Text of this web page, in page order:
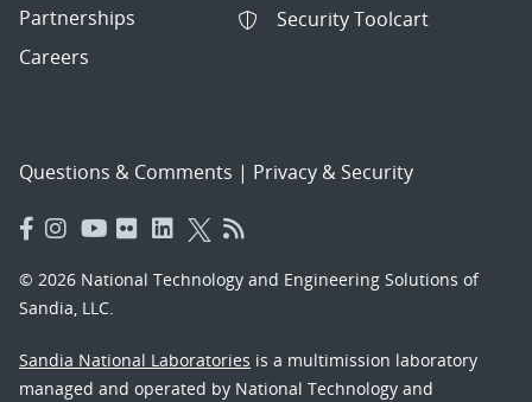
Partnerships
Careers
Security Toolcart
Questions & Comments | Privacy & Security
© 2026 National Technology and Engineering Solutions of
Sandia, LLC.
Sandia National Laboratories is a multimission laboratory
managed and operated by National Technology and